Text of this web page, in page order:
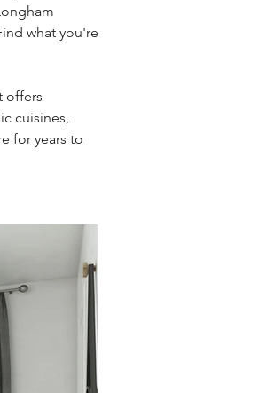
what you're
offers
cuisines,
for years to